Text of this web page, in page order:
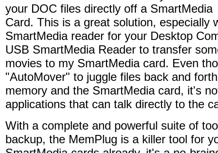
your DOC files directly off a SmartMedia
Card. This is a great solution, especially
SmartMedia reader for your Desktop
USB SmartMedia Reader to transfer
movies to my SmartMedia card. Even
"AutoMover" to juggle files back and
memory and the SmartMedia card, it's
applications that can talk directly to the
With a complete and powerful suite of
backup, the MemPlug is a killer tool for